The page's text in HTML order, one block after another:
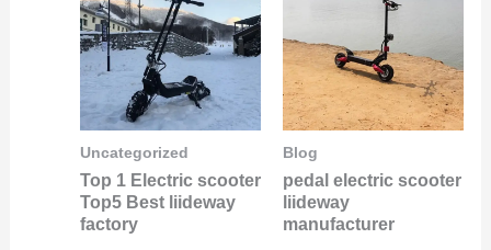
Uncategorized
Top 1 Electric scooter
Top5 Best liideway
factory
Blog
pedal electric scooter
liideway
manufacturer